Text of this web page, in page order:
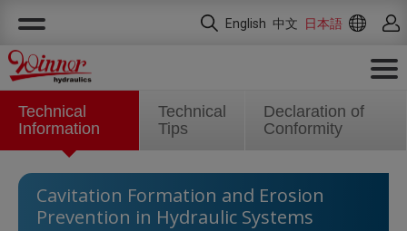
English 中文 日本語
Technical
Information
Technical
Tips
Declaration of
Conformity
Cavitation Formation and Erosion
Prevention in Hydraulic Systems